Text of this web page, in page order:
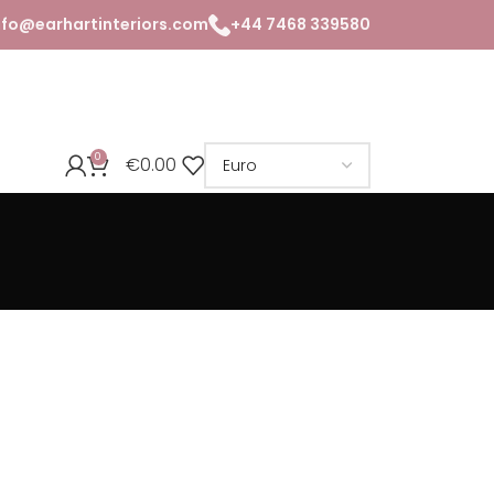
+44 7468 339580
0 €0.00